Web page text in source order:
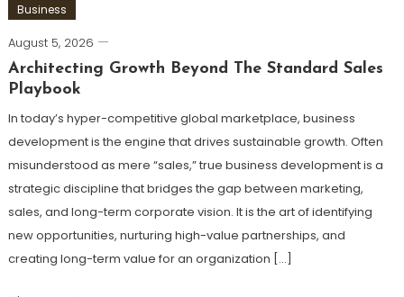
Business
August 5, 2026
Architecting Growth Beyond The Standard Sales
Playbook
In today’s hyper-competitive global marketplace, business
development is the engine that drives sustainable growth. Often
misunderstood as mere “sales,” true business development is a
strategic discipline that bridges the gap between marketing,
sales, and long-term corporate vision. It is the art of identifying
new opportunities, nurturing high-value partnerships, and
creating long-term value for an organization […]